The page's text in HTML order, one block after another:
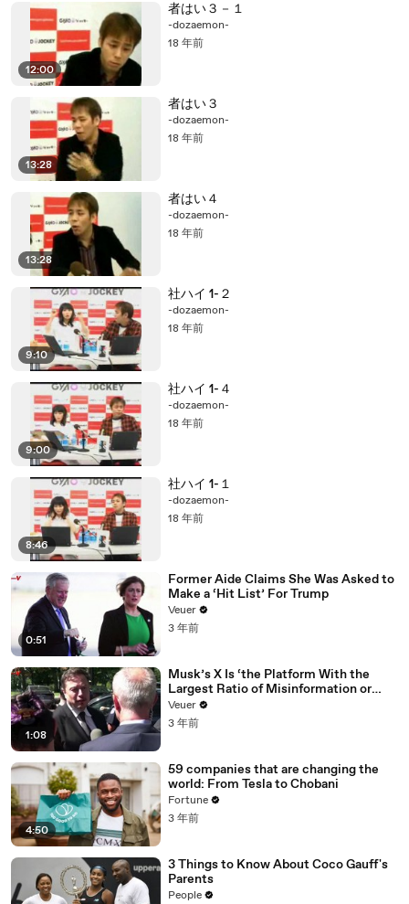
12:00
者はい３－１
-dozaemon-
18 年前
13:28
者はい３
-dozaemon-
18 年前
13:28
者はい４
-dozaemon-
18 年前
9:10
社ハイ 1-２
-dozaemon-
18 年前
9:00
社ハイ 1-４
-dozaemon-
18 年前
8:46
社ハイ 1-１
-dozaemon-
18 年前
0:51
Former Aide Claims She Was Asked to
Make a ‘Hit List’ For Trump
Veuer
3 年前
1:08
Musk’s X Is ‘the Platform With the
Largest Ratio of Misinformation or
Disinformation’ Amongst All Social
Media Platforms
Veuer
3 年前
4:50
59 companies that are changing the
world: From Tesla to Chobani
Fortune
3 年前
3 Things to Know About Coco Gauff's
Parents
People